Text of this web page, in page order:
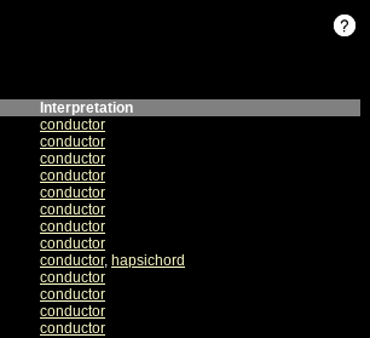
Interpretation
conductor
conductor
conductor
conductor
conductor
conductor
conductor
conductor
conductor, hapsichord
conductor
conductor
conductor
conductor